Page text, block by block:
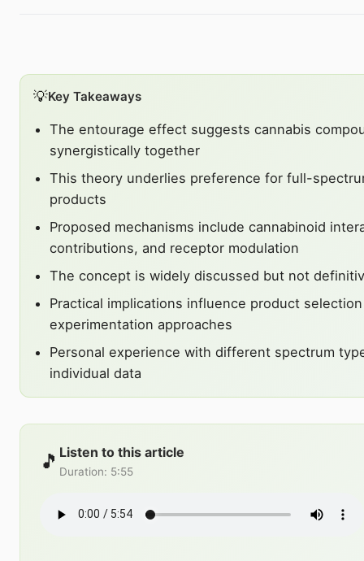
💡Key Takeaways
The entourage effect suggests cannabis
synergistically together
This theory underlies preference for full-
products
Proposed mechanisms include cannabinoid
contributions, and receptor modulation
The concept is widely discussed but not
Practical implications influence product
experimentation approaches
Personal experience with different spectrum
individual data
🎵 Listen to this article
Duration: 5:55